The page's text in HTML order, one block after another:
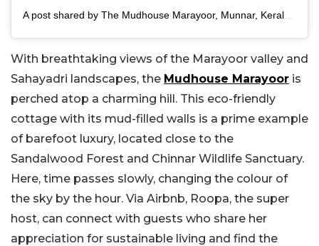
With breathtaking views of the Marayoor valley and
Sahayadri landscapes, the Mudhouse Marayoor is
perched atop a charming hill. This eco-friendly
cottage with its mud-filled walls is a prime example
of barefoot luxury, located close to the
Sandalwood Forest and Chinnar Wildlife Sanctuary.
Here, time passes slowly, changing the colour of
the sky by the hour. Via Airbnb, Roopa, the super
host, can connect with guests who share her
appreciation for sustainable living and find the